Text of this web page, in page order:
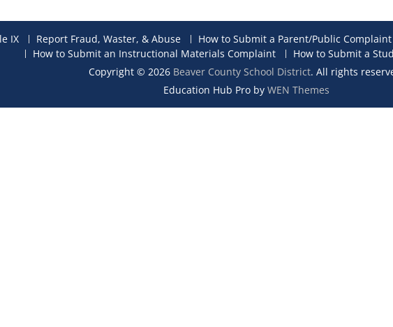
IX Report Fraud, Waster, & Abuse How to Submit a Parent/Public Complaint
How to Submit an Instructional Materials Complaint
How to Submit a
Copyright © 2026 Beaver County School District. All rights
Education Hub Pro by WEN Themes